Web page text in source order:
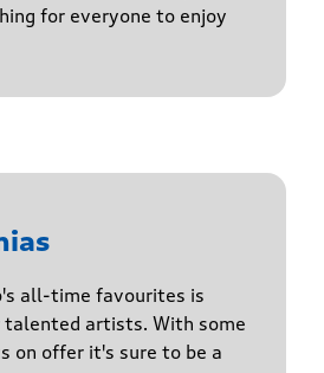
for everyone to enjoy
all-time favourites is
talented artists. With some
on offer it's sure to be a